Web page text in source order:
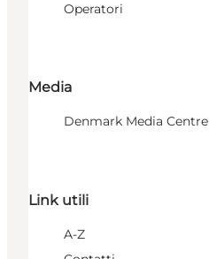
Operatori
Media
Denmark Media Centre
Link utili
A-Z